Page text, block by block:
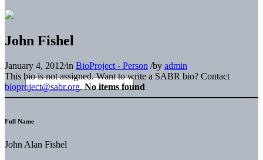
John Fishel
January 4, 2012/in BioProject - Person /by admin
This bio is not assigned. Want to write a SABR bio? Contact
bioproject@sabr.org. No items found
Full Name
John Alan Fishel